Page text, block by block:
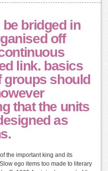
bridged in
off
link. basics
groups should
that the units
as
the important king and its
ego items too made to literary